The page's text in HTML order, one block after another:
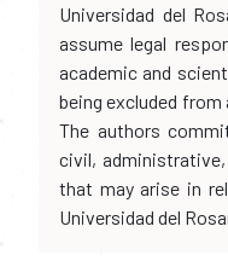
Universidad del
assume legal
academic and
being excluded from
The authors
civil,
that may arise in
Universidad del